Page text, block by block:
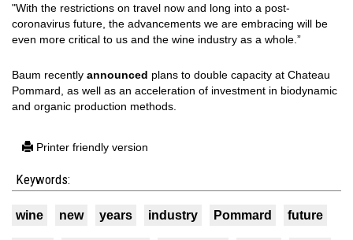
"With the restrictions on travel now and long into a post-
coronavirus future, the advancements we are embracing will be
even more critical to us and the wine industry as a whole.”
Baum recently announced plans to double capacity at Chateau
Pommard, as well as an acceleration of investment in biodynamic
and organic production methods.
Printer friendly version
Keywords:
wine new years industry Pommard future